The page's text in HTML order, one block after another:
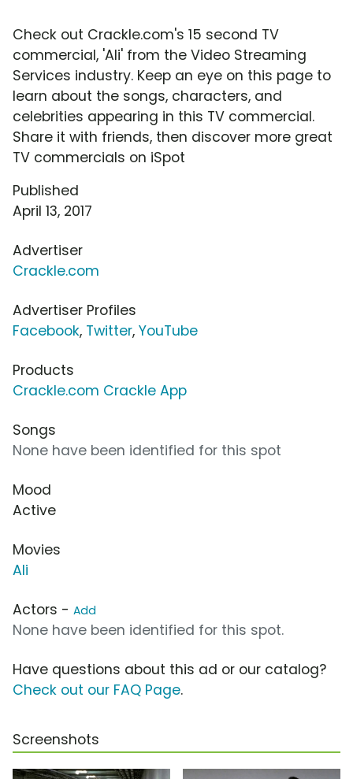
Check out Crackle.com's 15 second TV
commercial, 'Ali' from the Video Streaming
Services industry. Keep an eye on this page to
learn about the songs, characters, and
celebrities appearing in this TV commercial.
Share it with friends, then discover more great
TV commercials on iSpot
Published
April 13, 2017
Advertiser
Crackle.com
Advertiser Profiles
Facebook, Twitter, YouTube
Products
Crackle.com Crackle App
Songs
None have been identified for this spot
Mood
Active
Movies
Ali
Actors - Add
None have been identified for this spot.
Have questions about this ad or our catalog?
Check out our FAQ Page.
Screenshots